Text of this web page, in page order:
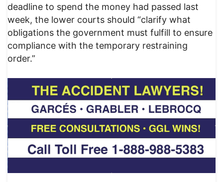
deadline to spend the money had passed last
week, the lower courts should “clarify what
obligations the government must fulfill to ensure
compliance with the temporary restraining
order.”